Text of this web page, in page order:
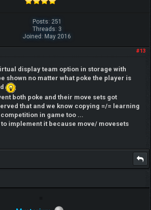
Posts: 251
Threads: 3
Joined: May 2016
#13
display team option in storage with
shown no matter what poke the player is
both poke and their move sets got
that and we know copying =/= learning
in game too ...
implement it because move/ movesets